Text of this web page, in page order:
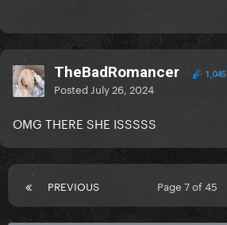
TheBadRomancer 1,045
Posted July 26, 2024
OMG THERE SHE ISSSSS
PREVIOUS Page 7 of 45